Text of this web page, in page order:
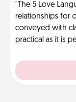
"The 5 Love
relationships for
conveyed with
practical as it is